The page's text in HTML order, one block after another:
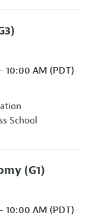
AM (PDT)
School
(G1)
AM (PDT)